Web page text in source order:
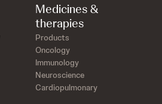
Medicines &
therapies
Products
Oncology
Immunology
Neuroscience
Cardiopulmonary